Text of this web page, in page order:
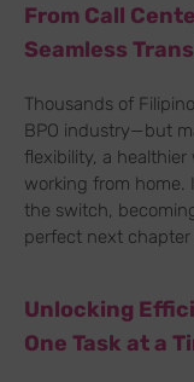
From Call
Seamless
Thousands of
BPO industry—but
flexibility, a
working from home.
the switch,
perfect next chapter
Unlocking
One Task at a